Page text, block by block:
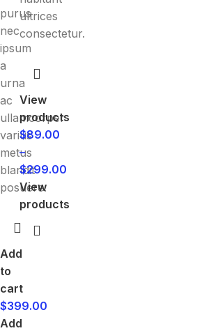
purus
nec
ipsum
a
urna
ac
ullamcorper
varius
metus
blandit
posuere.
Add
to
cart
$399.00
Add
ultrices
consectetur.
View
products
$89.00
–
$299.00
View
products